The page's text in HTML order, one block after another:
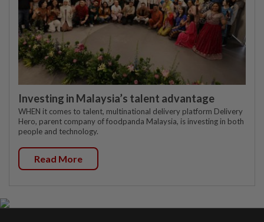
Investing in Malaysia’s talent advantage
WHEN it comes to talent, multinational delivery platform Delivery
Hero, parent company of foodpanda Malaysia, is investing in both
people and technology.
Read More